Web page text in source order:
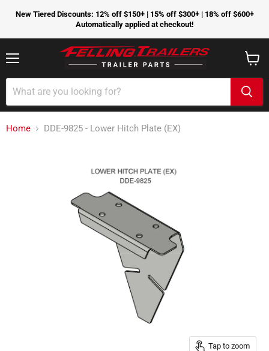
New Tiered Discounts: 12% off $150+ | 15% off $300+ | 18% off $600+
Automatically applied at checkout!
cart
Home DDE-9825 - Lower Hitch Plate (EX)
Tap to zoom